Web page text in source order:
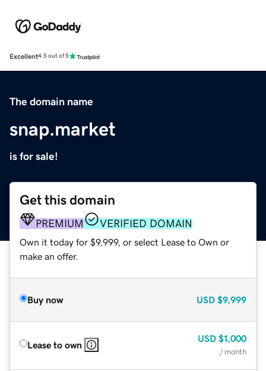
Excellent4.5 out of 5
The domain name
snap.market
is for sale!
Get this domain
PREMIUM VERIFIED DOMAIN
Own it today for $9,999, or select Lease to Own or
make an offer.
Buy now USD $9,999
Lease to own
USD $1,000
/ month